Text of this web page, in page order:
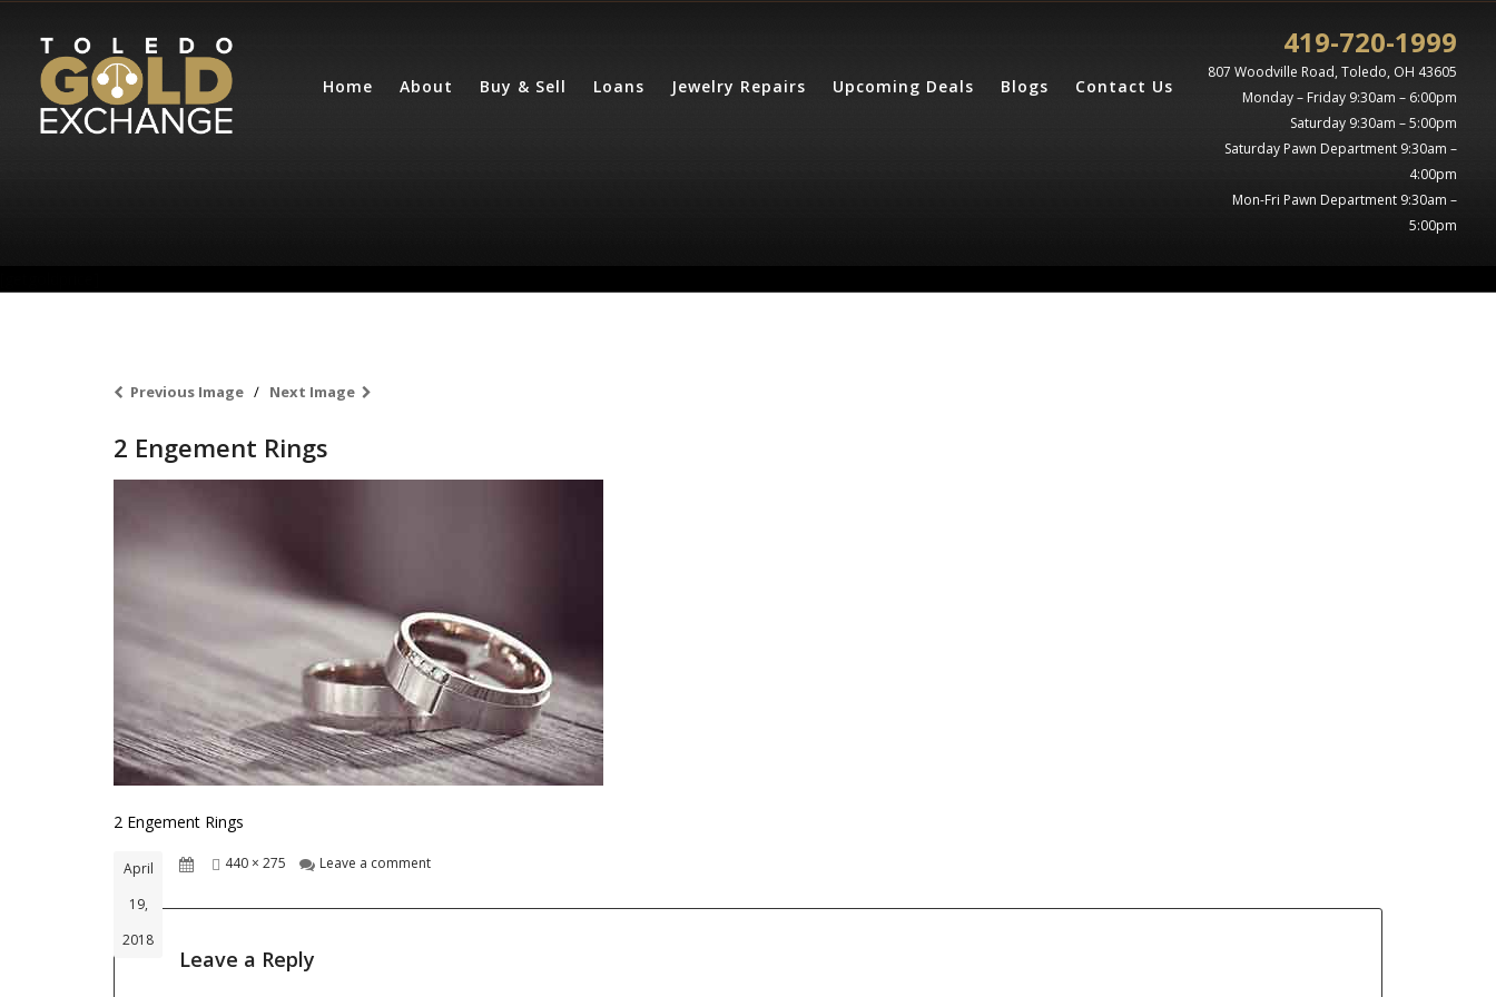
Home About Buy & Sell Loans Jewelry Repairs Upcoming Deals Blogs Contact Us
419-720-1999
807 Woodville Road, Toledo, OH 43605
Monday – Friday 9:30am – 6:00pm
Saturday 9:30am – 5:00pm
Saturday Pawn Department 9:30am –
4:00pm
Mon-Fri Pawn Department 9:30am –
5:00pm
Previous Image Next Image
2 Engement Rings
2 Engement Rings
Posted
April
19,
2018
Full
440 × 275 Leave a commenton 2 Engement Rings
Leave a Reply